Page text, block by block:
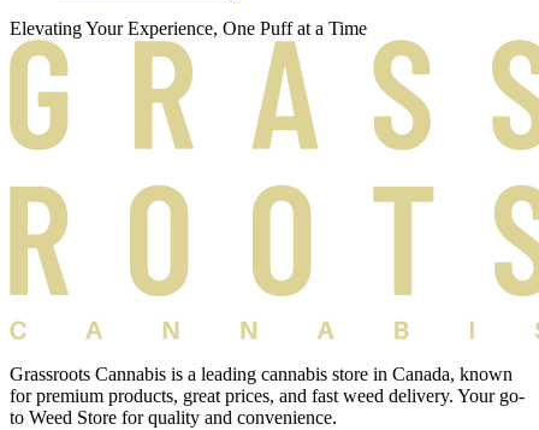
Elevating Your Experience, One Puff at a Time
Grassroots Cannabis is a leading cannabis store in Canada, known
for premium products, great prices, and fast weed delivery. Your go-
to Weed Store for quality and convenience.